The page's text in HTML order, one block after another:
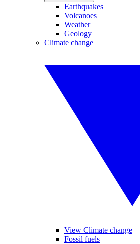
Earthquakes
Volcanoes
Weather
Geology
Climate change
View Climate change
Fossil fuels